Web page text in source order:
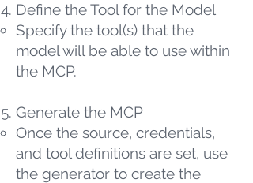
Define the Tool for the Model
Specify the tool(s) that the
model will be able to use within
the MCP.
Generate the MCP
Once the source, credentials,
and tool definitions are set, use
the generator to create the